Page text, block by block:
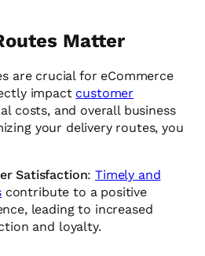
Matter
are crucial for eCommerce
impact customer
costs, and overall business
your delivery routes, you
Satisfaction:Timely and
contribute to a positive
leading to increased
and loyalty.